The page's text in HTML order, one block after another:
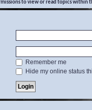
to view or read topics within
Remember me
Hide my online status